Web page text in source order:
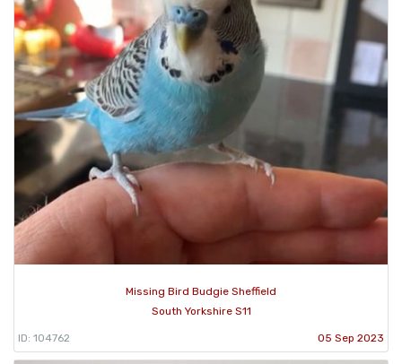
Missing Bird Budgie Sheffield
South Yorkshire S11
ID: 104762 05 Sep 2023